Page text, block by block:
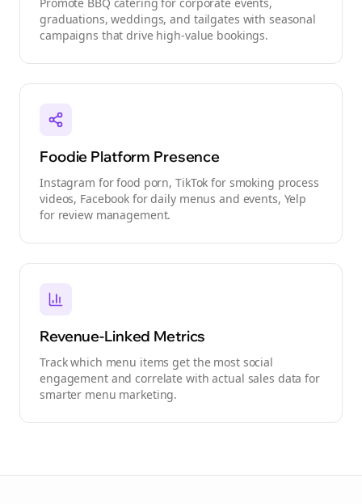
graduations, weddings, and tailgates with seasonal
campaigns that drive high-value bookings.
Foodie Platform Presence
Instagram for food porn, TikTok for smoking process
videos, Facebook for daily menus and events, Yelp
for review management.
Revenue-Linked Metrics
Track which menu items get the most social
engagement and correlate with actual sales data for
smarter menu marketing.